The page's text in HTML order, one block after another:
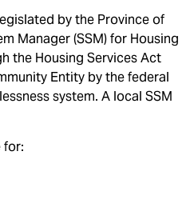
by the Province of
Manager (SSM) for Housing
the Housing Services Act
Entity by the federal
system. A local SSM
for: